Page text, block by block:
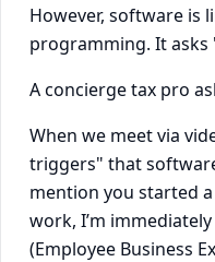
However, software is
programming. It
A concierge tax pro
When we meet via
triggers" that
mention you started
work, I’m
(Employee Business